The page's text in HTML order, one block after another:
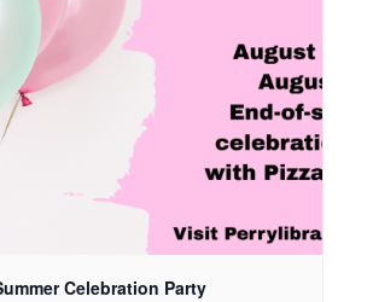
Celebration Party